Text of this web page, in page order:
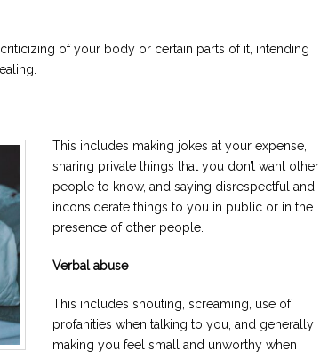
of your body or certain parts of it, intending
This includes making jokes at your expense,
sharing private things that you don’t want other
people to know, and saying disrespectful and
inconsiderate things to you in public or in the
presence of other people.
Verbal abuse
This includes shouting, screaming, use of
profanities when talking to you, and generally
making you feel small and unworthy when